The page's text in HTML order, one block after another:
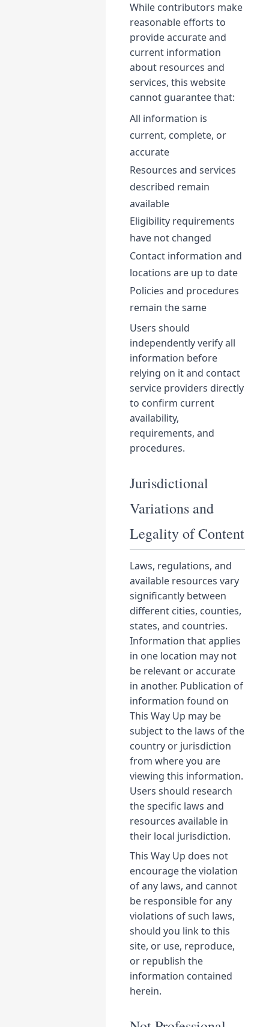
While contributors make
reasonable efforts to
provide accurate and
current information
about resources and
services, this website
cannot guarantee that:
All information is
current, complete, or
accurate
Resources and services
described remain
available
Eligibility requirements
have not changed
Contact information and
locations are up to date
Policies and procedures
remain the same
Users should
independently verify all
information before
relying on it and contact
service providers directly
to confirm current
availability,
requirements, and
procedures.
Jurisdictional
Variations and
Legality of Content
Laws, regulations, and
available resources vary
significantly between
different cities, counties,
states, and countries.
Information that applies
in one location may not
be relevant or accurate
in another. Publication of
information found on
This Way Up may be
subject to the laws of the
country or jurisdiction
from where you are
viewing this information.
Users should research
the specific laws and
resources available in
their local jurisdiction.
This Way Up does not
encourage the violation
of any laws, and cannot
be responsible for any
violations of such laws,
should you link to this
site, or use, reproduce,
or republish the
information contained
herein.